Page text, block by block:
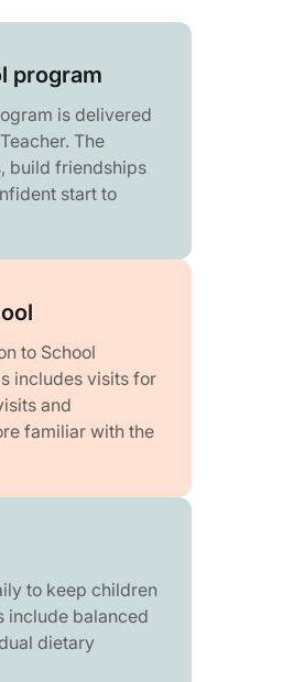
program
is delivered
The
build friendships
start to
to School
includes visits for
and
familiar with the
to keep children
include balanced
dietary